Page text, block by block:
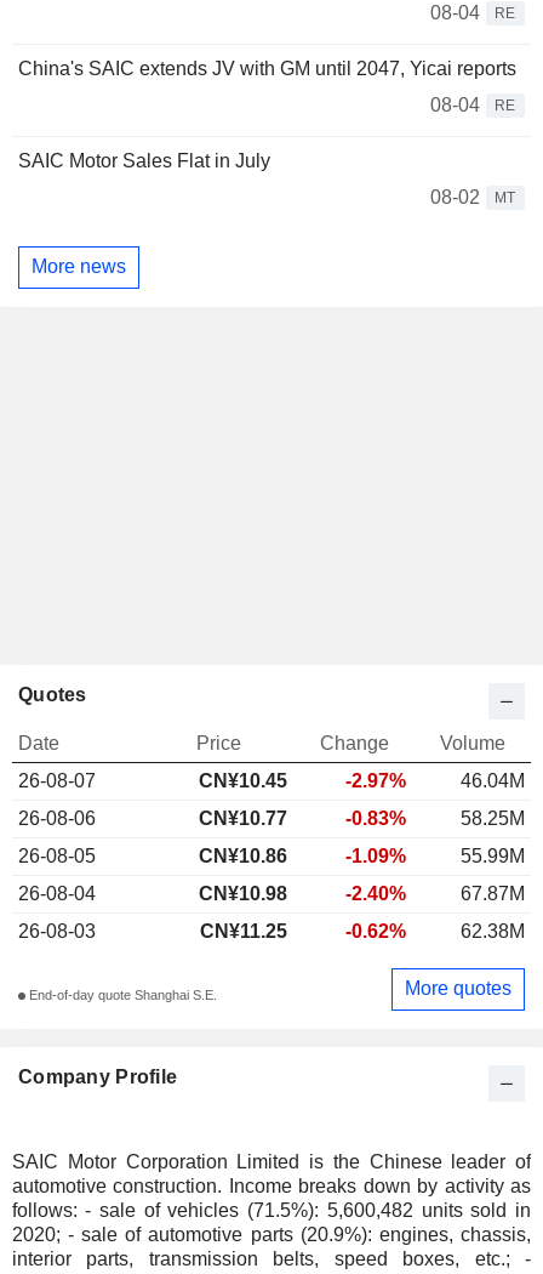
08-04
RE
China's SAIC extends JV with GM until 2047, Yicai reports
08-04
RE
SAIC Motor Sales Flat in July
08-02
MT
More news
Company Profile
SAIC Motor Corporation Limited is the Chinese leader of
automotive construction. Income breaks down by activity as
follows: - sale of vehicles (71.5%): 5,600,482 units sold in
2020; - sale of automotive parts (20.9%): engines, chassis,
interior parts, transmission belts, speed boxes, etc.; -
Quotes
Date Price Change
Volume
26-08-07
CN¥10.45 -2.97%
46.04M
26-08-06
CN¥10.77 -0.83%
58.25M
26-08-05
CN¥10.86 -1.09%
55.99M
26-08-04
CN¥10.98 -2.40%
67.87M
26-08-03
CN¥11.25 -0.62% 62.38M
End-of-day quote Shanghai S.E. More quotes